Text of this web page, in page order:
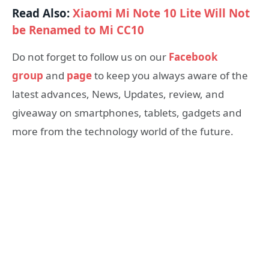
Read Also:Xiaomi Mi Note 10 Lite Will Not
be Renamed to Mi CC10
Do not forget to follow us on our Facebook
group and pageto keep you always aware of the
latest advances, News, Updates, review, and
giveaway on smartphones, tablets, gadgets and
more from the technology world of the future.